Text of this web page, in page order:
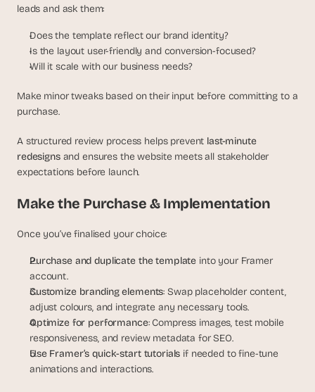
leads and ask them:
Does the template reflect our brand identity?
Is the layout user-friendly and conversion-focused?
Will it scale with our business needs?
Make minor tweaks based on their input before committing to a
purchase.
A structured review process helps prevent last-minute
redesigns and ensures the website meets all stakeholder
expectations before launch.
Make the Purchase & Implementation
Once you’ve finalised your choice:
Purchase and duplicate the template into your Framer
account.
Customize branding elements: Swap placeholder content,
adjust colours, and integrate any necessary tools.
Optimize for performance: Compress images, test mobile
responsiveness, and review metadata for SEO.
Use Framer’s quick-start tutorials if needed to fine-tune
animations and interactions.